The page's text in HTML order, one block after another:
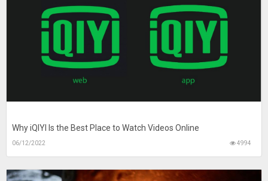
Why iQIYI Is the Best Place to Watch Videos Online
06/12/2022 4994